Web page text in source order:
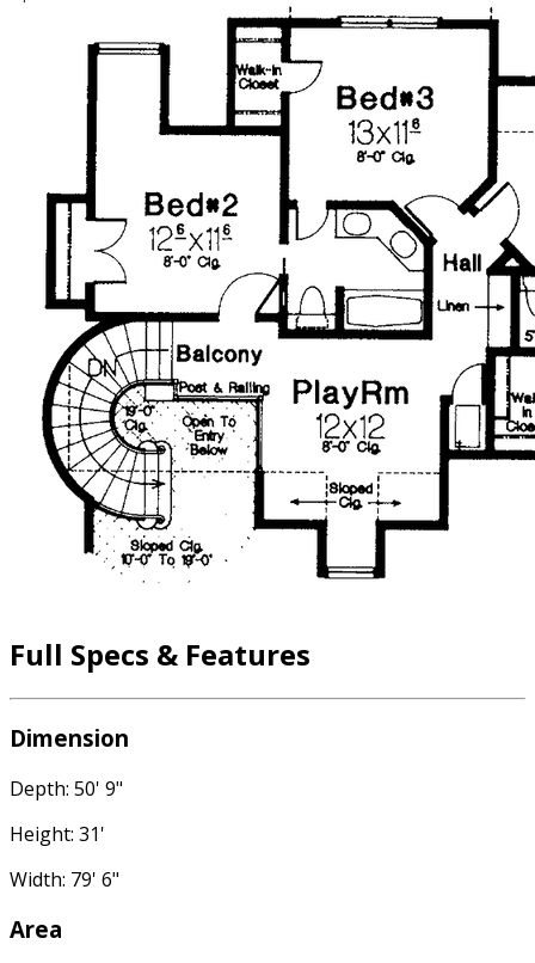
Full Specs & Features
Dimension
Depth: 50' 9"
Height: 31'
Width: 79' 6"
Area